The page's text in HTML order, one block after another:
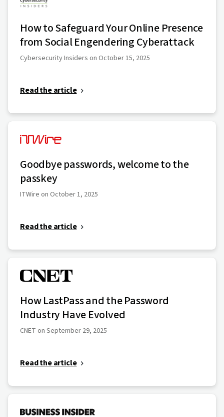
How to Safeguard Your Online Presence
from Social Engendering Cyberattack
Cybersecurity Insiders on October 15, 2025
Read the article
Goodbye passwords, welcome to the
passkey
ITWire on October 1, 2025
Read the article
How LastPass and the Password
Industry Have Evolved
CNET on September 29, 2025
Read the article